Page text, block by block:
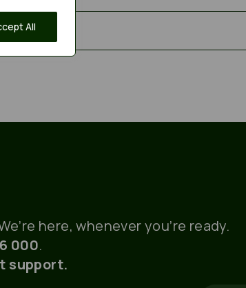
All
here, whenever you’re ready.
000.
support.